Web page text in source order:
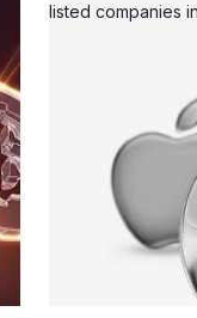
listed companies